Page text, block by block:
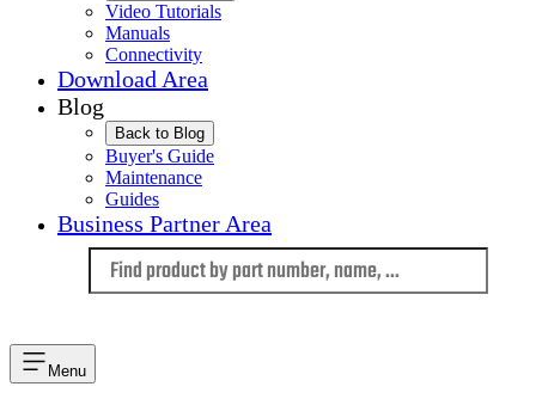
Video Tutorials
Manuals
Connectivity
Download Area
Blog
Back to Blog
Buyer's Guide
Maintenance
Guides
Business Partner Area
Menu